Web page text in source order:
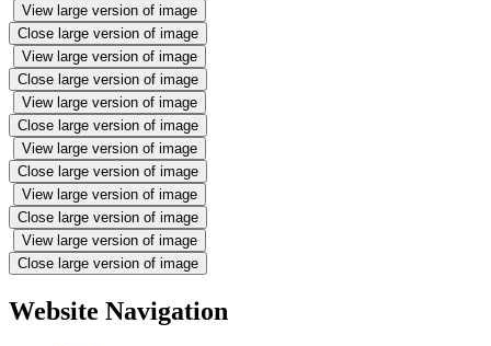
View large version of image
Close large version of image
View large version of image
Close large version of image
View large version of image
Close large version of image
View large version of image
Close large version of image
View large version of image
Close large version of image
View large version of image
Close large version of image
Website Navigation